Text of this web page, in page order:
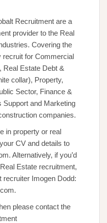
Recruitment are a
provider to the Real
Covering the
recruit for Commercial
Real Estate Debt &
collar), Property,
Sector, Finance &
Support and Marketing
companies.
in property or real
CV and details to
Alternatively, if you’d
Estate recruitment,
recruiter Imogen Dodd:
please contact the